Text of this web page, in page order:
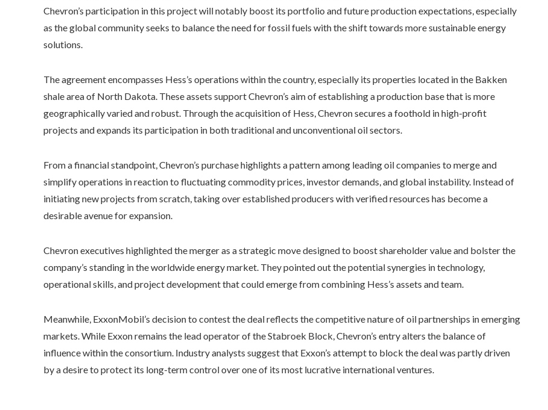
Chevron’s participation in this project will notably boost its portfolio and future production expectations, especially
as the global community seeks to balance the need for fossil fuels with the shift towards more sustainable energy
solutions.
The agreement encompasses Hess’s operations within the country, especially its properties located in the Bakken
shale area of North Dakota. These assets support Chevron’s aim of establishing a production base that is more
geographically varied and robust. Through the acquisition of Hess, Chevron secures a foothold in high-profit
projects and expands its participation in both traditional and unconventional oil sectors.
From a financial standpoint, Chevron’s purchase highlights a pattern among leading oil companies to merge and
simplify operations in reaction to fluctuating commodity prices, investor demands, and global instability. Instead of
initiating new projects from scratch, taking over established producers with verified resources has become a
desirable avenue for expansion.
Chevron executives highlighted the merger as a strategic move designed to boost shareholder value and bolster the
company’s standing in the worldwide energy market. They pointed out the potential synergies in technology,
operational skills, and project development that could emerge from combining Hess’s assets and team.
Meanwhile, ExxonMobil’s decision to contest the deal reflects the competitive nature of oil partnerships in emerging
markets. While Exxon remains the lead operator of the Stabroek Block, Chevron’s entry alters the balance of
influence within the consortium. Industry analysts suggest that Exxon’s attempt to block the deal was partly driven
by a desire to protect its long-term control over one of its most lucrative international ventures.